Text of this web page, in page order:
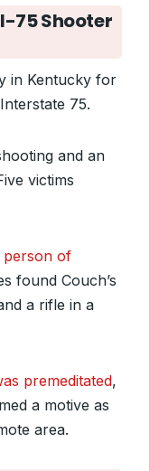
75 Shooter
in Kentucky for
75.
and an
victims
person of
found Couch’s
a rifle in a
premeditated,
a motive as
area.